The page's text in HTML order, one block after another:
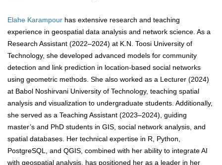
Elahe Karampour has extensive research and teaching
experience in geospatial data analysis and network science. As a
Research Assistant (2022–2024) at K.N. Toosi University of
Technology, she developed advanced models for community
detection and link prediction in location-based social networks
using geometric methods. She also worked as a Lecturer (2024)
at Babol Noshirvani University of Technology, teaching spatial
analysis and visualization to undergraduate students. Additionally,
she served as a Teaching Assistant (2023–2024), guiding
master’s and PhD students in GIS, social network analysis, and
spatial databases. Her technical expertise in R, Python,
PostgreSQL, and QGIS, combined with her ability to integrate AI
with geospatial analysis, has positioned her as a leader in her